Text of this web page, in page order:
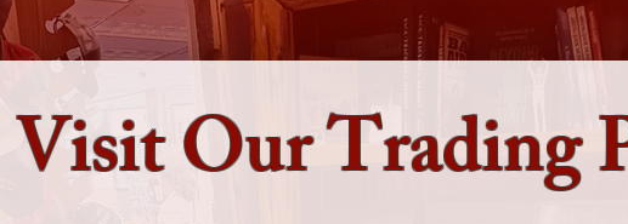
Our Trading